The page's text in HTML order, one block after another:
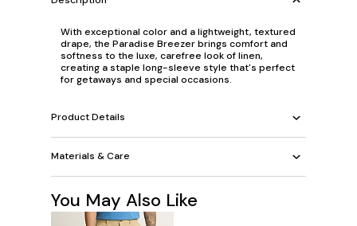
With exceptional color and a lightweight, textured
drape, the Paradise Breezer brings comfort and
softness to the luxe, carefree look of linen,
creating a staple long-sleeve style that's perfect
for getaways and special occasions.
Product Details
Materials & Care
You May Also Like